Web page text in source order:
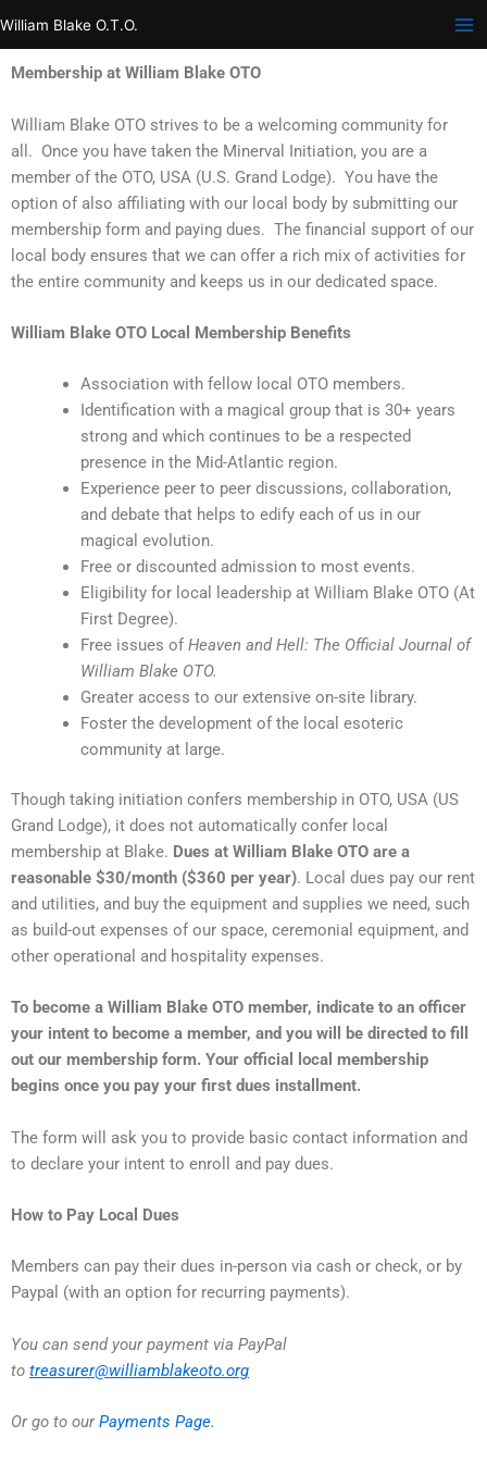
content
William Blake O.T.O.
Membership at William Blake OTO
William Blake OTO strives to be a welcoming community for
all. Once you have taken the Minerval Initiation, you are a
member of the OTO, USA (U.S. Grand Lodge). You have the
option of also affiliating with our local body by submitting our
membership form and paying dues. The financial support of our
local body ensures that we can offer a rich mix of activities for
the entire community and keeps us in our dedicated space.
William Blake OTO Local Membership Benefits
Association with fellow local OTO members.
Identification with a magical group that is 30+ years
strong and which continues to be a respected
presence in the Mid-Atlantic region.
Experience peer to peer discussions, collaboration,
and debate that helps to edify each of us in our
magical evolution.
Free or discounted admission to most events.
Eligibility for local leadership at William Blake OTO (At
First Degree).
Free issues ofHeaven and Hell: The Official Journal of
William Blake OTO.
Greater access to our extensive on-site library.
Foster the development of the local esoteric
community at large.
Though taking initiation confers membership in OTO, USA (US
Grand Lodge), it does not automatically confer local
membership at Blake. Dues at William Blake OTO are a
reasonable $30/month ($360 per year). Local dues pay our rent
and utilities, and buy the equipment and supplies we need, such
as build-out expenses of our space, ceremonial equipment, and
other operational and hospitality expenses.
To become a William Blake OTO member, indicate to an officer
your intent to become a member, and you will be directed to fill
out our membership form. Your official local membership
begins once you pay your first dues installment.
The form will ask you to provide basic contact information and
to declare your intent to enroll and pay dues.
How to Pay Local Dues
Members can pay their dues in-person via cash or check, or by
Paypal (with an option for recurring payments).
You can send your payment via PayPal
to treasurer@williamblakeoto.org
Or go to ourPayments Page.